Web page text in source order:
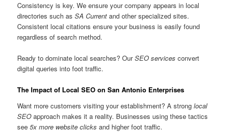
Consistency is key. We ensure your company appears in local
directories such asSA Current and other specialized sites.
Consistent local citations ensure your business is easily found
regardless of search method.
Ready to dominate local searches? OurSEO services convert
digital queries into foot traffic.
The Impact of Local SEO on San Antonio Enterprises
Want more customers visiting your establishment? A stronglocal
SEO approach makes it a reality. Businesses using these tactics
see5x more website clicks and higher foot traffic.